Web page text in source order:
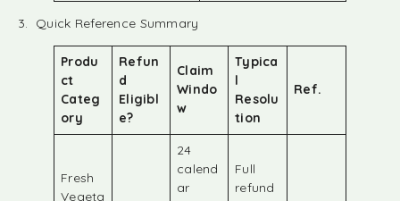
3. Quick Reference Summary
Produ
ct
Categ
ory
Refun
d
Eligibl
e?
Claim
Windo
w
Typica
l
Resolu
tion
Ref.
Fresh
Vegeta
24
calend
ar
Full
refund